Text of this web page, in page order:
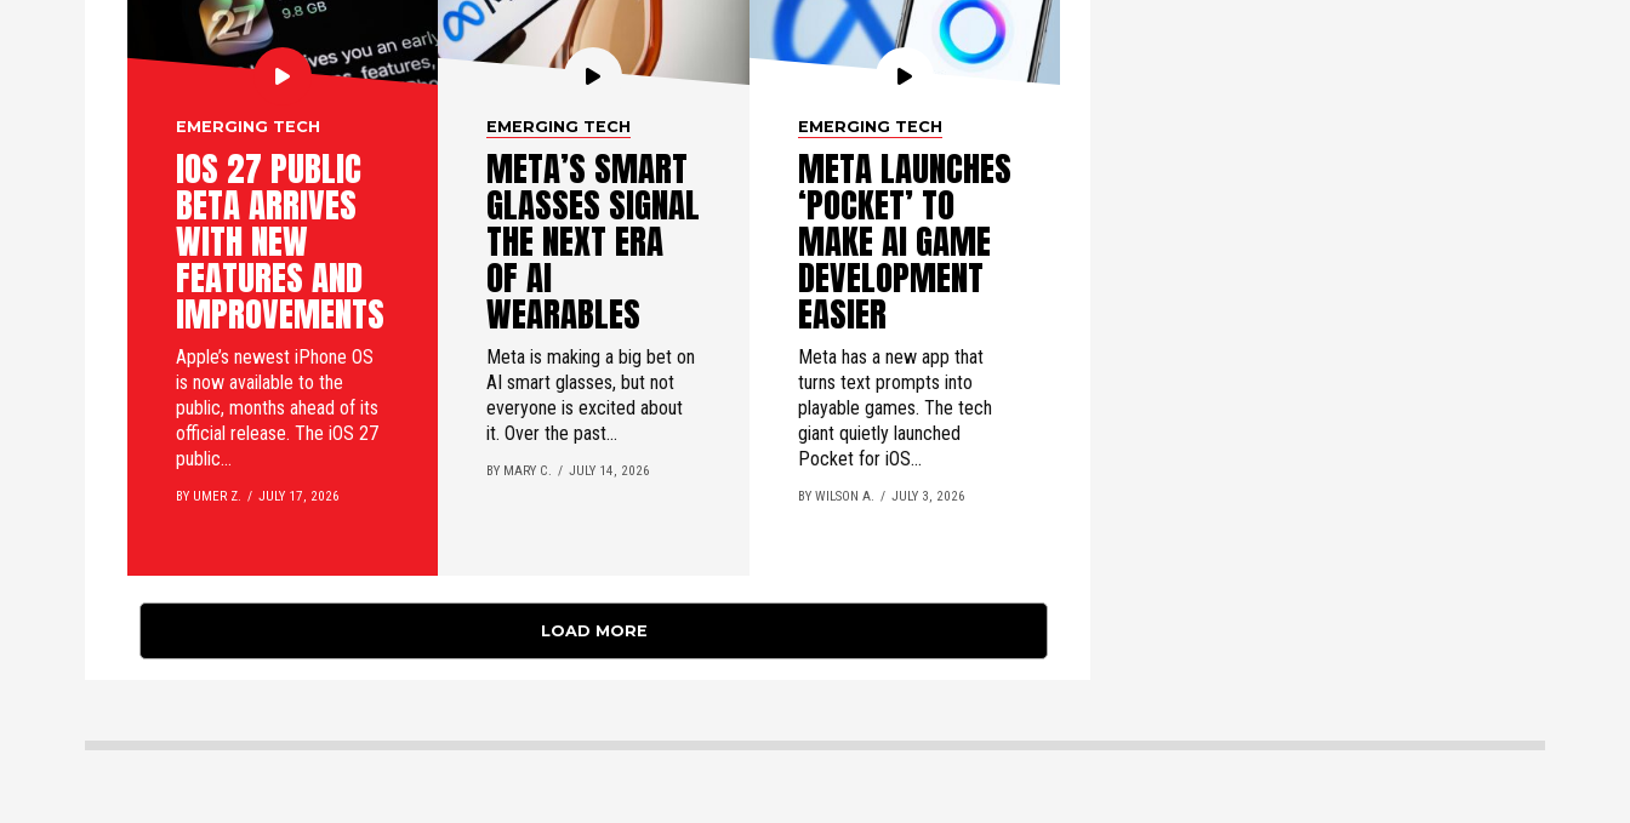
EMERGING TECH
IOS 27 PUBLIC
BETA ARRIVES
WITH NEW
FEATURES AND
IMPROVEMENTS
Apple’s newest iPhone OS
is now available to the
public, months ahead of its
official release. The iOS 27
public...
BY UMER Z. JULY 17, 2026
EMERGING TECH
META’S SMART
GLASSES SIGNAL
THE NEXT ERA
OF AI
WEARABLES
Meta is making a big bet on
AI smart glasses, but not
everyone is excited about
it. Over the past...
BY MARY C. JULY 14, 2026
EMERGING TECH
META LAUNCHES
‘POCKET’ TO
MAKE AI GAME
DEVELOPMENT
EASIER
Meta has a new app that
turns text prompts into
playable games. The tech
giant quietly launched
Pocket for iOS...
BY WILSON A. JULY 3, 2026
LOAD MORE